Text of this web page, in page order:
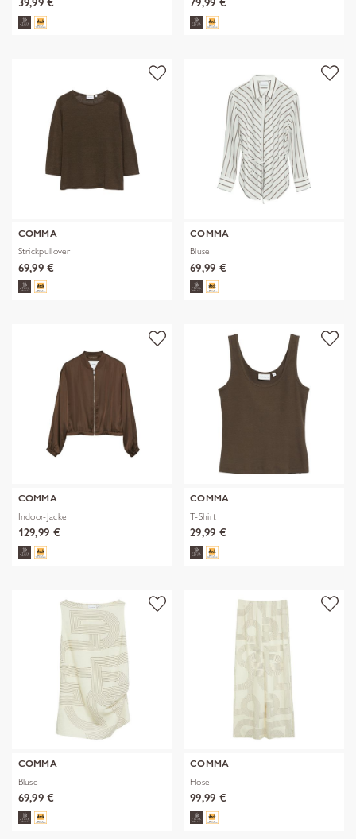
COMMA
Strickpullover
69,99 €
COMMA
Bluse
69,99 €
COMMA
Indoor-Jacke
129,99 €
COMMA
T-Shirt
29,99 €
COMMA
Bluse
69,99 €
COMMA
Hose
99,99 €